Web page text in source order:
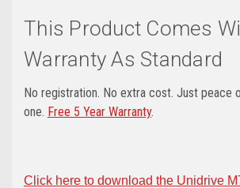
This Product Comes
Warranty As Standard
No registration. No extra cost. Just peace
one. Free 5 Year Warranty.
Click here to download the Unidrive